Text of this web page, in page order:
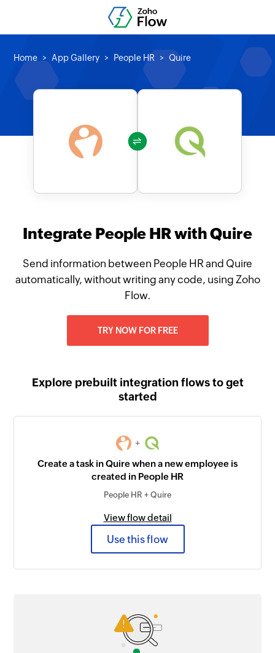
Home App Gallery People HR Quire
Integrate People HR with Quire
Send information between People HR and Quire
automatically, without writing any code, using Zoho
Flow.
TRY NOW FOR FREE
Explore prebuilt integration flows to get
started
+
Create a task in Quire when a new employee is
created in People HR
People HR + Quire
View flow detail
Use this flow